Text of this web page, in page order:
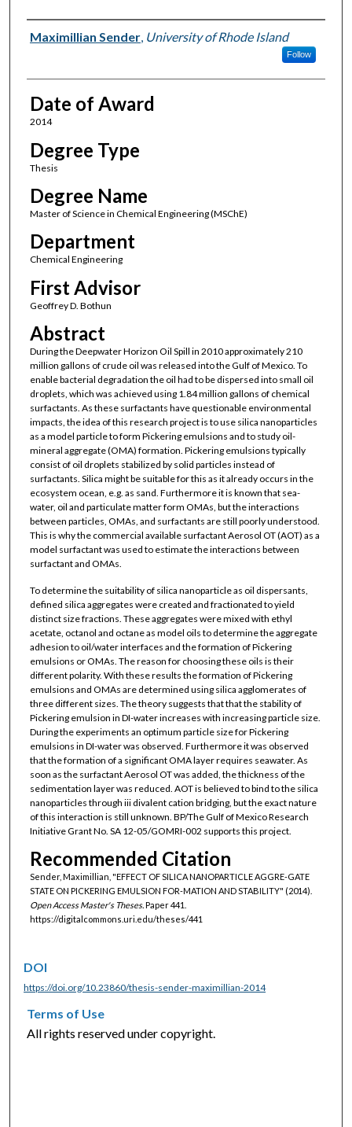
Author
Maximillian Sender, University of Rhode Island
Follow
Date of Award
2014
Degree Type
Thesis
Degree Name
Master of Science in Chemical Engineering (MSChE)
Department
Chemical Engineering
First Advisor
Geoffrey D. Bothun
Abstract
During the Deepwater Horizon Oil Spill in 2010 approximately 210
million gallons of crude oil was released into the Gulf of Mexico. To
enable bacterial degradation the oil had to be dispersed into small oil
droplets, which was achieved using 1.84 million gallons of chemical
surfactants. As these surfactants have questionable environmental
impacts, the idea of this research project is to use silica nanoparticles
as a model particle to form Pickering emulsions and to study oil-
mineral aggregate (OMA) formation. Pickering emulsions typically
consist of oil droplets stabilized by solid particles instead of
surfactants. Silica might be suitable for this as it already occurs in the
ecosystem ocean, e.g. as sand. Furthermore it is known that sea-
water, oil and particulate matter form OMAs, but the interactions
between particles, OMAs, and surfactants are still poorly understood.
This is why the commercial available surfactant Aerosol OT (AOT) as a
model surfactant was used to estimate the interactions between
surfactant and OMAs.
To determine the suitability of silica nanoparticle as oil dispersants,
defined silica aggregates were created and fractionated to yield
distinct size fractions. These aggregates were mixed with ethyl
acetate, octanol and octane as model oils to determine the aggregate
adhesion to oil/water interfaces and the formation of Pickering
emulsions or OMAs. The reason for choosing these oils is their
different polarity. With these results the formation of Pickering
emulsions and OMAs are determined using silica agglomerates of
three different sizes. The theory suggests that that the stability of
Pickering emulsion in DI-water increases with increasing particle size.
During the experiments an optimum particle size for Pickering
emulsions in DI-water was observed. Furthermore it was observed
that the formation of a significant OMA layer requires seawater. As
soon as the surfactant Aerosol OT was added, the thickness of the
sedimentation layer was reduced. AOT is believed to bind to the silica
nanoparticles through iii divalent cation bridging, but the exact nature
of this interaction is still unknown. BP/The Gulf of Mexico Research
Initiative Grant No. SA 12-05/GOMRI-002 supports this project.
Recommended Citation
Sender, Maximillian, "EFFECT OF SILICA NANOPARTICLE AGGRE-GATE
STATE ON PICKERING EMULSION FOR-MATION AND STABILITY" (2014).
Open Access Master's Theses.Paper 441.
https://digitalcommons.uri.edu/theses/441
DOI
https://doi.org/10.23860/thesis-sender-maximillian-2014
Terms of Use
All rights reserved under copyright.